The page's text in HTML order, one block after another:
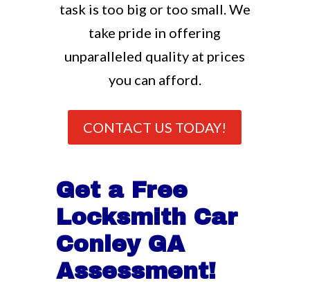
task is too big or too small. We
take pride in offering
unparalleled quality at prices
you can afford.
CONTACT US TODAY!
Get a Free
Locksmith Car
Conley GA
Assessment!